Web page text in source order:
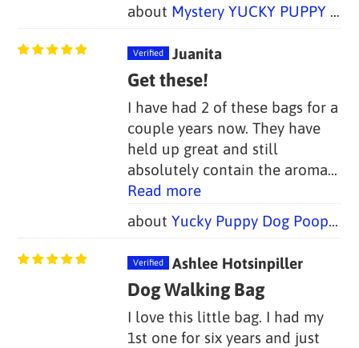
Mystery YUCKY PUPPY Bundle -- Set of Four!
Yucky Puppy Dog Poop Bag Holders-- Blue or Pink/Purple Bone (Set of 2)--TWO SIZES
Juanita
Get these!
I have had 2 of these bags for a
couple years now. They have
held up great and still
absolutely contain the aroma...
Read more
Ashlee Hotsinpiller
Dog Walking Bag
I love this little bag. I had my
1st one for six years and just